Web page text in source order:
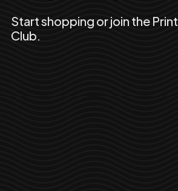
Start shopping or join the Print
Club.